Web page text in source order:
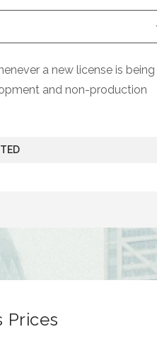
a new license is being
and non-production
Prices